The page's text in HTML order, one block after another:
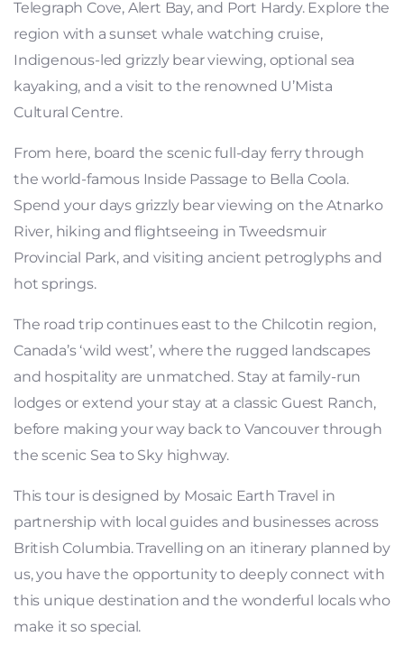
Telegraph Cove, Alert Bay, and Port Hardy. Explore the
region with a sunset whale watching cruise,
Indigenous-led grizzly bear viewing, optional sea
kayaking, and a visit to the renowned U’Mista
Cultural Centre.
From here, board the scenic full-day ferry through
the world-famous Inside Passage to Bella Coola.
Spend your days grizzly bear viewing on the Atnarko
River, hiking and flightseeing in Tweedsmuir
Provincial Park, and visiting ancient petroglyphs and
hot springs.
The road trip continues east to the Chilcotin region,
Canada’s ‘wild west’, where the rugged landscapes
and hospitality are unmatched. Stay at family-run
lodges or extend your stay at a classic Guest Ranch,
before making your way back to Vancouver through
the scenic Sea to Sky highway.
This tour is designed by Mosaic Earth Travel in
partnership with local guides and businesses across
British Columbia. Travelling on an itinerary planned by
us, you have the opportunity to deeply connect with
this unique destination and the wonderful locals who
make it so special.